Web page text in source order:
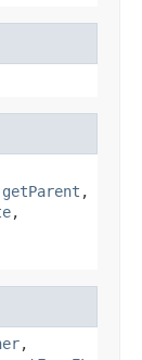
getParent ,
,
,